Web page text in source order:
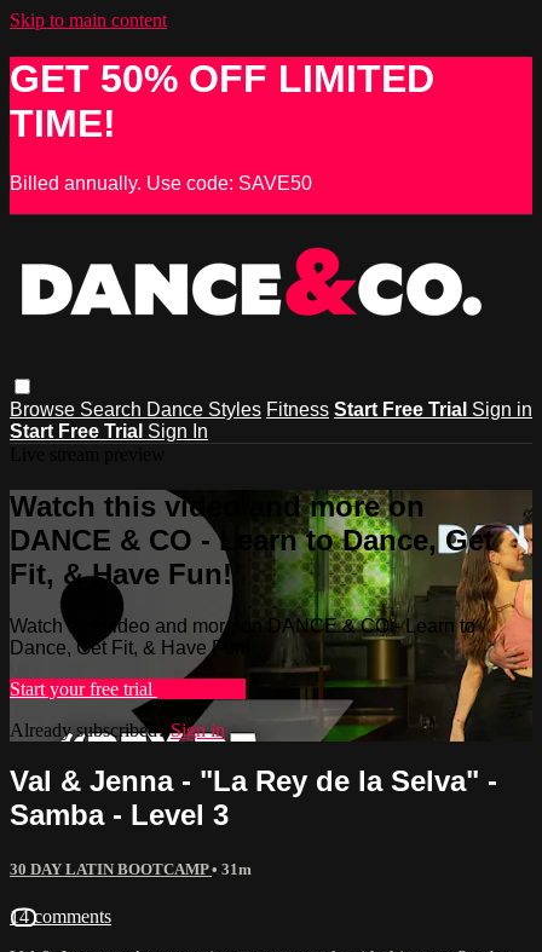
Skip to main content
GET 50% OFF LIMITED
TIME!
Billed annually. Use code: SAVE50
Browse Search Dance Styles Fitness Start Free Trial Sign in
Start Free Trial Sign In
Watch this video and more on
DANCE & CO - Learn to Dance, Get
Fit, & Have Fun!
Watch this video and more on DANCE & CO - Learn to
Dance, Get Fit, & Have Fun!
Start your free trial
Already subscribed?Sign in
Val & Jenna - "La Rey de la Selva" -
Samba - Level 3
30 DAY LATIN BOOTCAMP• 31m
14 comments